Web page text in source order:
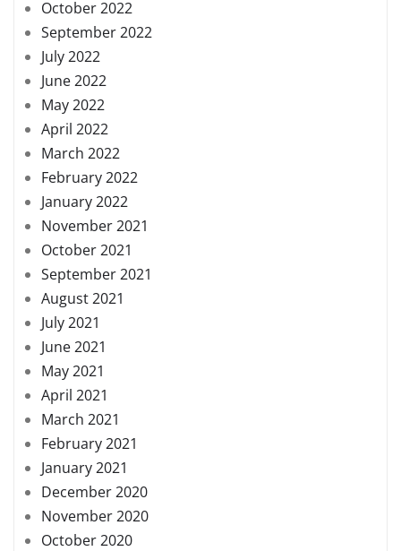
October 2022
September 2022
July 2022
June 2022
May 2022
April 2022
March 2022
February 2022
January 2022
November 2021
October 2021
September 2021
August 2021
July 2021
June 2021
May 2021
April 2021
March 2021
February 2021
January 2021
December 2020
November 2020
October 2020